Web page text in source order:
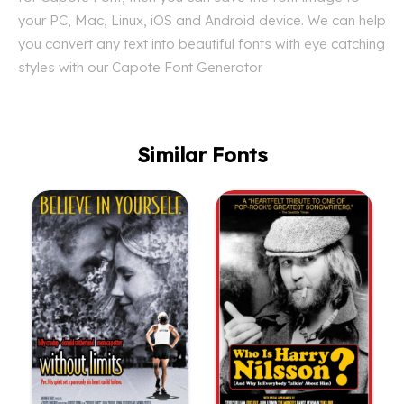
your PC, Mac, Linux, iOS and Android device. We can help
you convert any text into beautiful fonts with eye catching
styles with our Capote Font Generator.
Similar Fonts